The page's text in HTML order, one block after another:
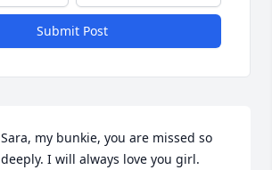
Submit Post
Sara, my bunkie, you are missed so
deeply. I will always love you girl.